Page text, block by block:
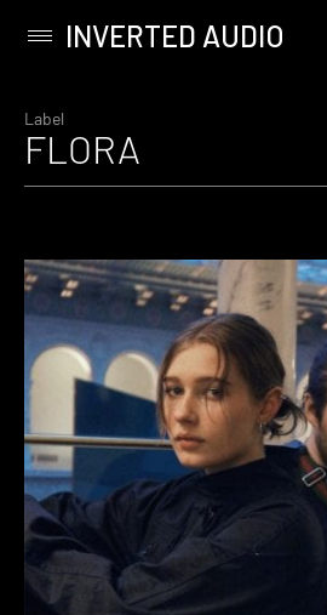
content
Primary
INVERTED AUDIO
Label
FLORA